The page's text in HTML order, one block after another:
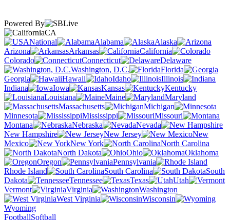
Powered By
CA
National
Alabama
Alaska
Arizona
Arkansas
California
Colorado
Connecticut
Delaware
Washington, D.C.
Florida
Georgia
Hawaii Idaho
Illinois
Indiana
Iowa Kansas
Kentucky
Louisiana
Maine
Maryland
Massachusetts
Michigan
Minnesota
Mississippi
Missouri
Montana
Nebraska
Nevada
New Hampshire
New Jersey
New
Mexico
New York
North Carolina
North Dakota
Ohio
Oklahoma
Oregon
Pennsylvania
Rhode Island
South Carolina
South
Dakota
Tennessee Texas
Utah
Vermont
Virginia
Washington
West Virginia
Wisconsin
Wyoming
FootballSoftball